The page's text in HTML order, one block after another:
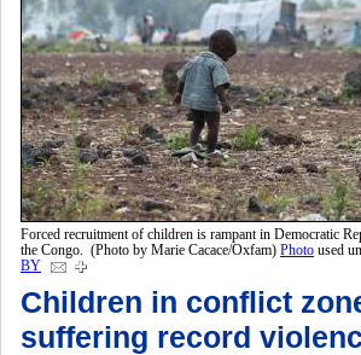
Forced recruitment of children is rampant in Democratic
the Congo. (Photo by Marie Cacace/Oxfam) Photo used
BY
Children in conflict
suffering record